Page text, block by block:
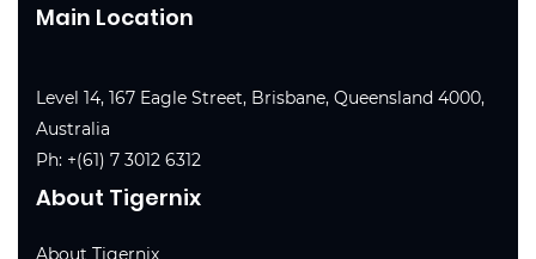
Main Location
Level 14, 167 Eagle Street, Brisbane, Queensland 4000,
Australia
Ph: +(61) 7 3012 6312
About Tigernix
About Tigernix